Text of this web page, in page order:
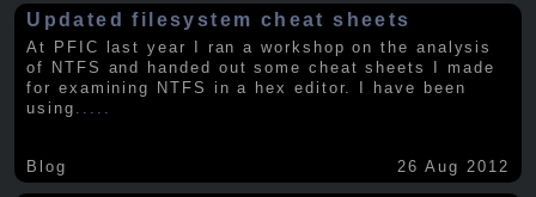
Updated filesystem cheat sheets
At PFIC last year I ran a workshop on the analysis
of NTFS and handed out some cheat sheets I made
for examining NTFS in a hex editor. I have been
using .....
Blog 26 Aug 2012